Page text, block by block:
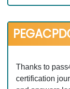
Thanks to
certification